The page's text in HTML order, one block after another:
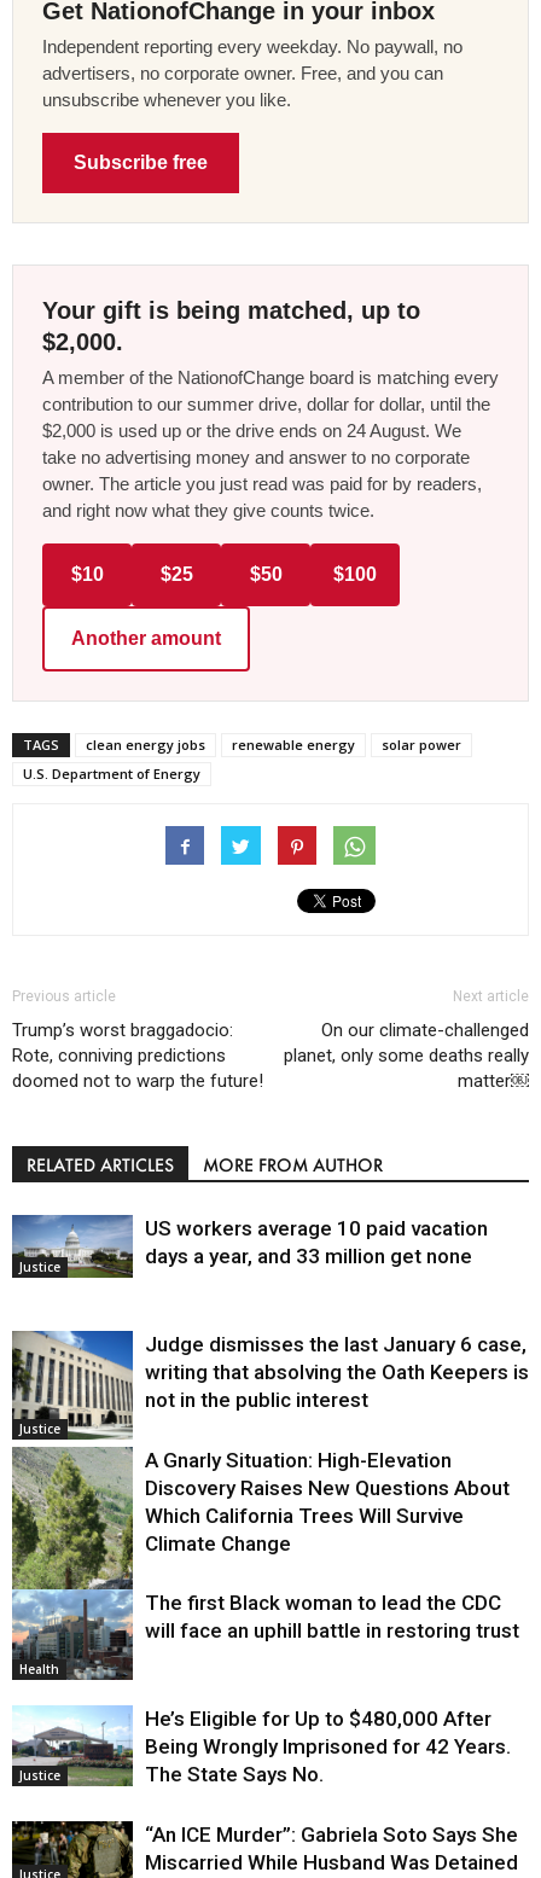
Get NationofChange in your inbox
Independent reporting every weekday. No paywall, no
advertisers, no corporate owner. Free, and you can
unsubscribe whenever you like.
Subscribe free
Your gift is being matched, up to
$2,000.
A member of the NationofChange board is matching every
contribution to our summer drive, dollar for dollar, until the
$2,000 is used up or the drive ends on 24 August. We
take no advertising money and answer to no corporate
owner. The article you just read was paid for by readers,
and right now what they give counts twice.
$10 $25 $50 $100
Another amount
TAGS clean energy jobs renewable energy
solar power
U.S. Department of Energy
Previous article
Trump’s worst braggadocio:
Rote, conniving predictions
doomed not to warp the future!
Next article
On our climate-challenged
planet, only some deaths really
matter￼
RELATED ARTICLES MORE FROM AUTHOR
Justice
US workers average 10 paid vacation
days a year, and 33 million get none
Justice
Judge dismisses the last January 6 case,
writing that absolving the Oath Keepers is
not in the public interest
Environment
A Gnarly Situation: High-Elevation
Discovery Raises New Questions About
Which California Trees Will Survive
Climate Change
Health
The first Black woman to lead the CDC
will face an uphill battle in restoring trust
Justice
He’s Eligible for Up to $480,000 After
Being Wrongly Imprisoned for 42 Years.
The State Says No.
Justice
“An ICE Murder”: Gabriela Soto Says She
Miscarried While Husband Was Detained